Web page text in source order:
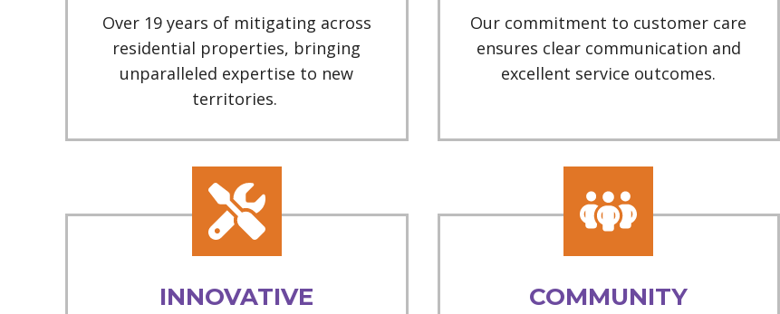
Over 19 years of mitigating across
residential properties, bringing
unparalleled expertise to new
territories.
Our commitment to customer care
ensures clear communication and
excellent service outcomes.
INNOVATIVE
COMMUNITY